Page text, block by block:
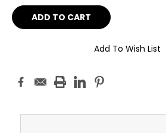
Add To Wish List